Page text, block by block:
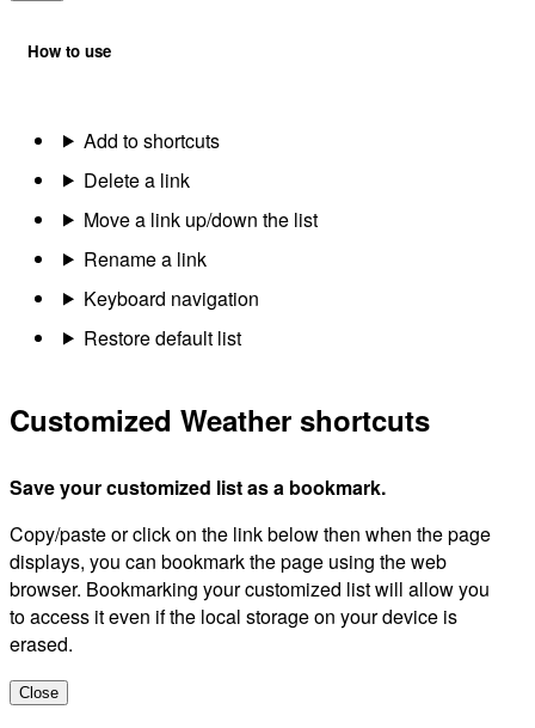
How to use
Add to shortcuts
Delete a link
Move a link up/down the list
Rename a link
Keyboard navigation
Restore default list
Customized Weather shortcuts
Save your customized list as a bookmark.
Copy/paste or click on the link below then when the page
displays, you can bookmark the page using the web
browser. Bookmarking your customized list will allow you
to access it even if the local storage on your device is
erased.
Close